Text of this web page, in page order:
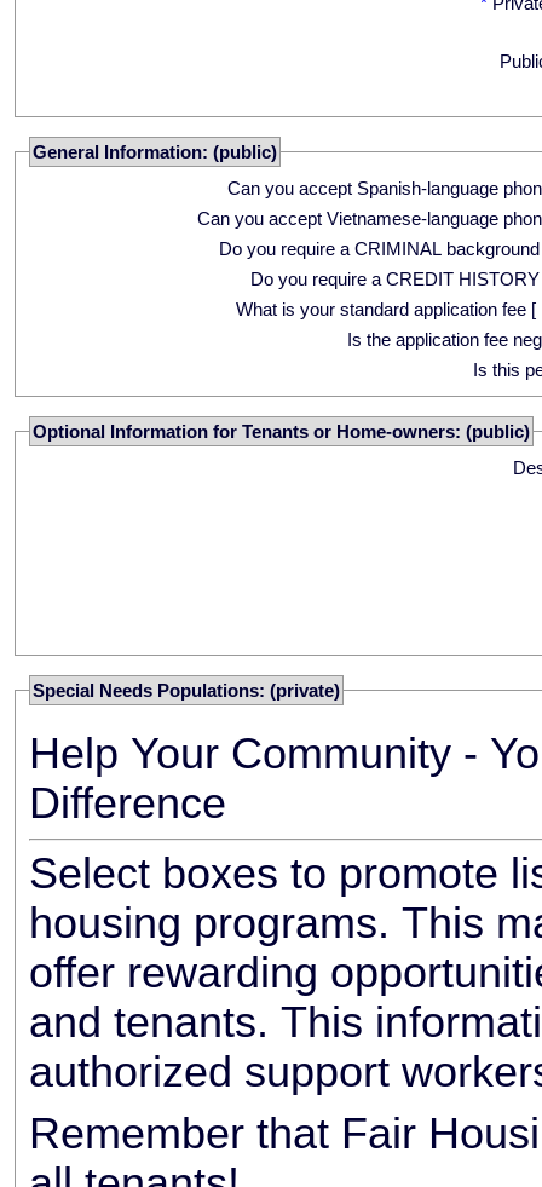
General Information: (public)
Can you accept Spanish-language
Can you accept Vietnamese-language
Do you require a CRIMINAL
Do you require a CREDIT
What is your standard application fee [
Is the application fee
Is this
Optional Information for Tenants or Home-owners: (public)
Special Needs Populations: (private)
Help Your Community -
Difference
Select boxes to promote
housing programs. This
offer rewarding
and tenants. This
authorized support
Remember that Fair